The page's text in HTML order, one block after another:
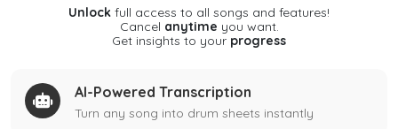
Unlock full access to all songs and features!
Cancel anytime you want.
Get insights to your progress
AI-Powered Transcription
Turn any song into drum sheets instantly